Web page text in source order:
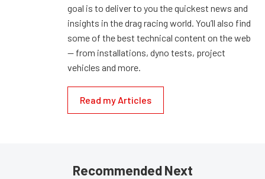
goal is to deliver to you the quickest news and
insights in the drag racing world. You’ll also find
some of the best technical content on the web
— from installations, dyno tests, project
vehicles and more.
Read my Articles
Recommended Next